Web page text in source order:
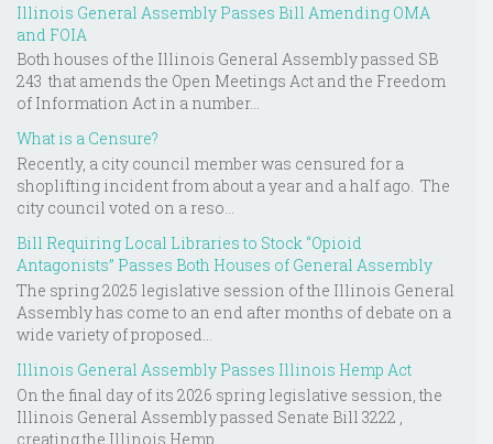
Illinois General Assembly Passes Bill Amending OMA
and FOIA
Both houses of the Illinois General Assembly passed SB
243 that amends the Open Meetings Act and the Freedom
of Information Act in a number...
What is a Censure?
Recently, a city council member was censured for a
shoplifting incident from about a year and a half ago. The
city council voted on a reso...
Bill Requiring Local Libraries to Stock “Opioid
Antagonists” Passes Both Houses of General Assembly
The spring 2025 legislative session of the Illinois General
Assembly has come to an end after months of debate on a
wide variety of proposed...
Illinois General Assembly Passes Illinois Hemp Act
On the final day of its 2026 spring legislative session, the
Illinois General Assembly passed Senate Bill 3222 ,
creating the Illinois Hemp ...